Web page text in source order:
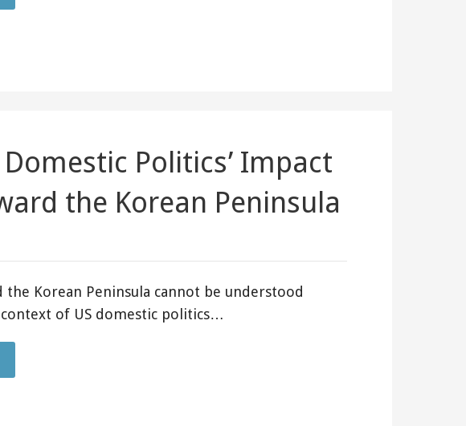
Politics’ Impact
the Korean Peninsula
Korean Peninsula cannot be understood
of US domestic politics…